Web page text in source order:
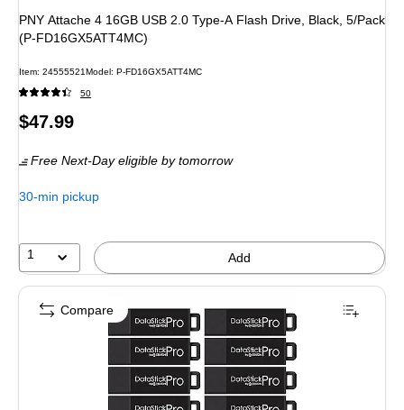
PNY Attache 4 16GB USB 2.0 Type-A Flash Drive, Black, 5/Pack
(P-FD16GX5ATT4MC)
Item: 24555521Model : P-FD16GX5ATT4MC
50
Price
$47.99
Free Next-Day eligible by tomorrow
30-min pickup
1 Add
Compare